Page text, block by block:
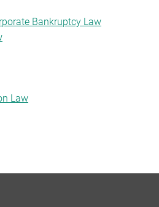
Bankruptcy Law
Law